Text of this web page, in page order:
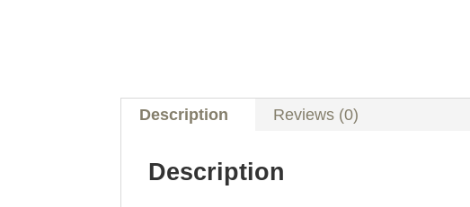
Description Reviews (0)
Description